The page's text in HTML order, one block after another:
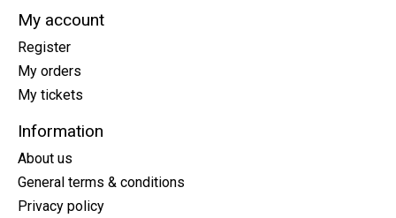
My account
Register
My orders
My tickets
Information
About us
General terms & conditions
Privacy policy